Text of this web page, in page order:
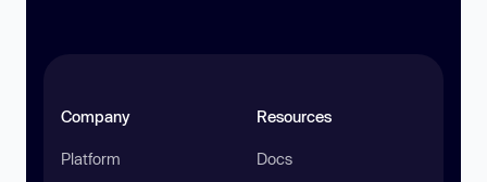
Company
Platform
Resources
Docs